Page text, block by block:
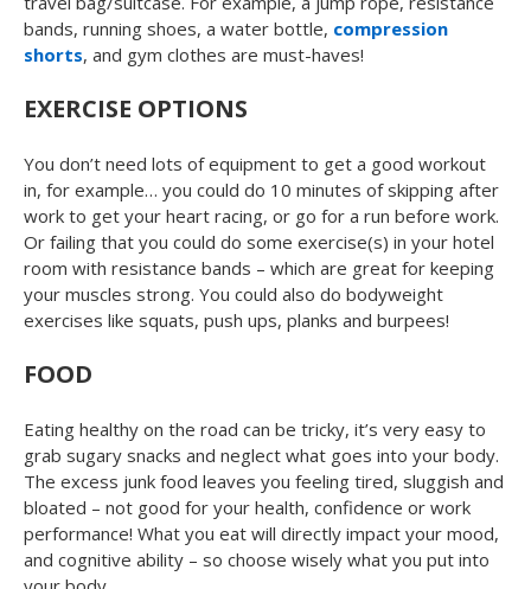
bands, running shoes, a water bottle, compression
shorts, and gym clothes are must-haves!
EXERCISE OPTIONS
You don’t need lots of equipment to get a good workout
in, for example… you could do 10 minutes of skipping after
work to get your heart racing, or go for a run before work.
Or failing that you could do some exercise(s) in your hotel
room with resistance bands – which are great for keeping
your muscles strong. You could also do bodyweight
exercises like squats, push ups, planks and burpees!
FOOD
Eating healthy on the road can be tricky, it’s very easy to
grab sugary snacks and neglect what goes into your body.
The excess junk food leaves you feeling tired, sluggish and
bloated – not good for your health, confidence or work
performance! What you eat will directly impact your mood,
and cognitive ability – so choose wisely what you put into